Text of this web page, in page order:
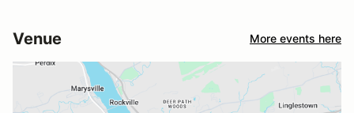
Venue More events here